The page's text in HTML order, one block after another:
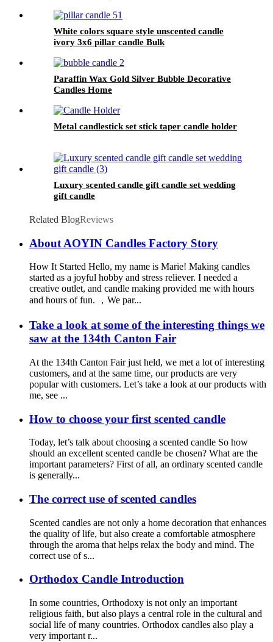
White colors square style unscented candle
ivory 3x6 pillar candle Bulk
Paraffin Wax Gold Silver Bubble Decorative
Candles Home
Metal candlestick set stick taper candle holder
Luxury scented candle gift candle set wedding
gift candle
Related BlogReviews
About AOYIN Candles Factory Story
How It Started Hello, my name is Marie! Making candles
started as a joyful hobby and stress reliever. I needed a
creative outlet, and candle making provided me with hours
and hours of fun. ，We par...
Take a look at some of the interesting things we
saw at the 134th Canton Fair
At the 134th Canton Fair just held, we met a lot of interesting
customers, and at the same time, our products are very
popular with customers. Let’s take a look at our products with
me, see ...
How to choose your first scented candle
Today, let’s talk about choosing a scented candle So how
should an excellent scented candle be chosen? What are the
important parameters? First of all, an ordinary scented candle
is generally...
The correct use of scented candles
Scented candles are not only a home decoration that enhances
the quality of life, but also create a comfortable atmosphere
through the aroma that helps relax the body and mind. The
correct use of s...
Orthodox Candle Introduction
In some countries, Orthodoxy is not only an important
religious faith, but also plays a central role in the cultural and
social life of many countries. Orthodox candles also play a
very important r...